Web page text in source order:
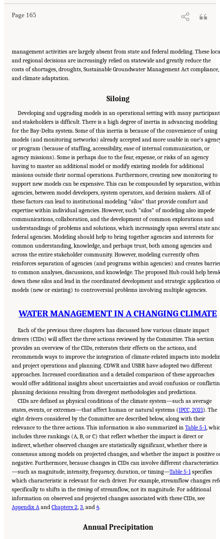
Page 165
management activities are largely absent from state and federal modeling. These
and regional decisions are increasingly relied on statewide and greatly reduce the
costs of shortages, droughts, Sustainable Groundwater Management Act compliance,
and climate adaptation.
Siloing
Developing and upgrading models in an operational setting with many
and stakeholders is difficult. There is a high degree of inertia in advancing modeling
for the Bay-Delta system. Some of this inertia is because of the convenience of using
models (and monitoring networks) already accepted and more usable in one’s
or program (because of staffing, accessibility, ease of internal communication, or
agency missions). Some is perhaps due to the fear, expense, or risks of an agency
having to master an additional model or modify existing models for additional
missions outside their normal operations. Furthermore, creating new monitoring to
support new models can be expensive. This can be compounded by separation, within
agencies, between model developers, system operators, and decision makers. All of
these factors can lead to institutional modeling “silos” that provide comfort and
expertise within individual agencies. However, such “silos” of modeling also impede
communications, collaboration, and the development of common explorations and
understandings of problems and solutions, which increasingly span several state
federal agencies. Modeling should help to bring together agencies and interests for
common understanding, knowledge, and perhaps trust, both among agencies and
across the entire stakeholder community. However, modeling currently often
reinforces separation of agencies (and programs within agencies) and creates
to common analyses, discussions, and knowledge. The proposed Hub could help
down these silos and lead in the coordinated development and strategic application
models (new or existing) to controversial problems involving multiple agencies.
WATER MANAGEMENT IN A CHANGING CLIMATE
Each of the previous three chapters has discussed how various climate impact
drivers (CIDs) will affect the three actions reviewed by the Committee. This section
provides an overview of the CIDs, reiterates their effects on the actions, and
recommends ways to improve the integration of climate-related impacts into
and project operations and planning. CDWR and USBR have adopted two different
approaches. Increased coordination and a detailed comparison of these approaches
would offer additional insights about uncertainties and avoid confusion or
planning decisions resulting from divergent methodologies and predictions.
CIDs are defined as physical conditions of the climate system—such as average
states, events, or extremes—that affect human or natural systems (IPCC, 2021). The
eight drivers considered by the Committee are described below, along with their
relevance to the three actions. This information is also summarized in Table 5-1 ,
includes three rankings (A, B, or C) that reflect whether the impact is direct or
indirect, whether observed changes are statistically significant, whether there is
consensus among models on projected changes, and whether the impact is positive
negative. Furthermore, because changes in CIDs can involve different characteristics
—such as magnitude, intensity, frequency, duration, or timing—Table 5-1 specifies
which characteristic is relevant for each driver. For example, streamflow changes
specifically to shifts in the timing of streamflow, not its magnitude. For additional
information on observed and projected changes associated with these CIDs, see
Appendix A and Chapters 2 3 , and 4.
Annual Precipitation